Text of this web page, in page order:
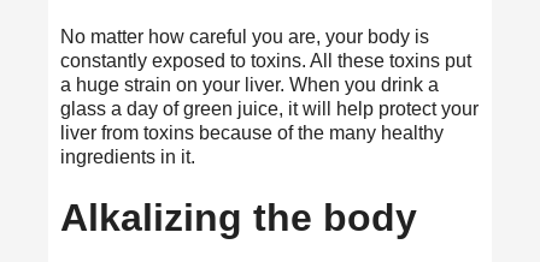
No matter how careful you are, your body is
constantly exposed to toxins. All these toxins put
a huge strain on your liver. When you drink a
glass a day of green juice, it will help protect your
liver from toxins because of the many healthy
ingredients in it.
Alkalizing the body